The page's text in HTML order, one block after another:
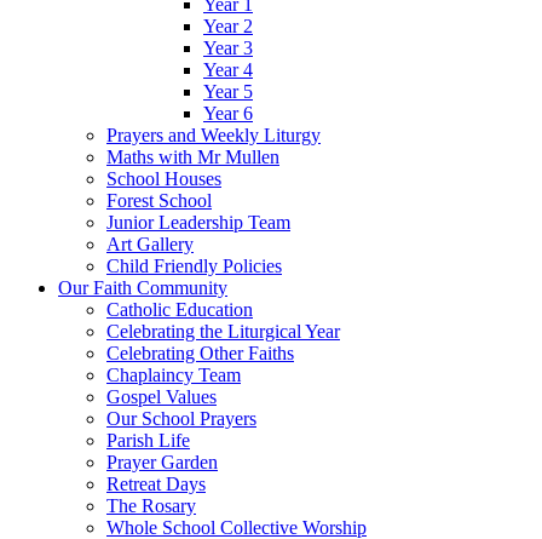
Year 2
Year 3
Year 4
Year 5
Year 6
Prayers and Weekly Liturgy
Maths with Mr Mullen
School Houses
Forest School
Junior Leadership Team
Art Gallery
Child Friendly Policies
Our Faith Community
Catholic Education
Celebrating the Liturgical Year
Celebrating Other Faiths
Chaplaincy Team
Gospel Values
Our School Prayers
Parish Life
Prayer Garden
Retreat Days
The Rosary
Whole School Collective Worship